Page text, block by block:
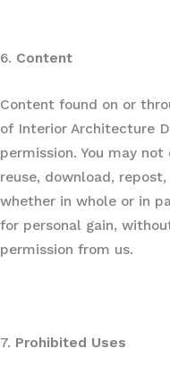
6. Content
Content found on or
of Interior Architecture
permission. You may
reuse, download,
whether in whole or in
for personal gain,
permission from us.
7. Prohibited Uses